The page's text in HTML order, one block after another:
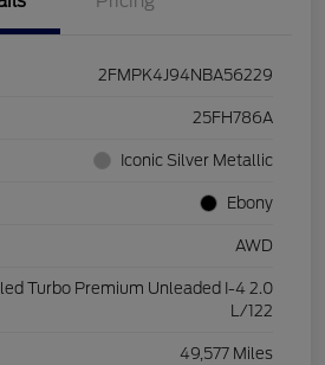
2FMPK4J94NBA56229
25FH786A
Iconic Silver Metallic
Ebony
AWD
Turbo Premium Unleaded I-4 2.0
L/122
49,577 Miles